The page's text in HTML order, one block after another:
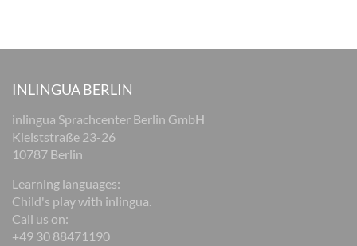
INLINGUA BERLIN
inlingua Sprachcenter Berlin GmbH
Kleiststraße 23-26
10787 Berlin
Learning languages:
Child's play with inlingua.
Call us on:
+49 30 88471190